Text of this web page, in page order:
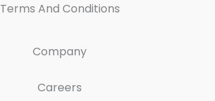
Terms And Conditions
Company
Careers